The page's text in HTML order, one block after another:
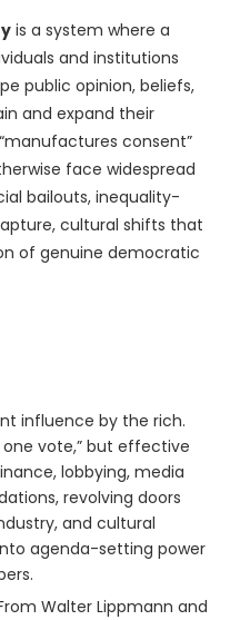
is a system where a
and institutions
public opinion, beliefs,
and expand their
consent”
face widespread
bailouts, inequality-
cultural shifts that
of genuine democratic
influence by the rich.
one vote,” but effective
lobbying, media
revolving doors
and cultural
agenda-setting power
Walter Lippmann and